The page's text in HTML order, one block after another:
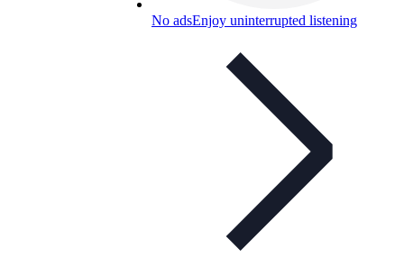
No adsEnjoy uninterrupted listening